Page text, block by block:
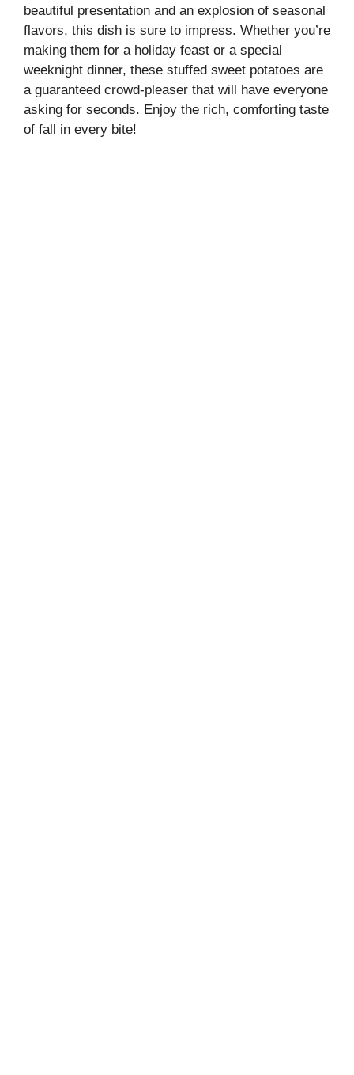
beautiful presentation and an explosion of seasonal
flavors, this dish is sure to impress. Whether you’re
making them for a holiday feast or a special
weeknight dinner, these stuffed sweet potatoes are
a guaranteed crowd-pleaser that will have everyone
asking for seconds. Enjoy the rich, comforting taste
of fall in every bite!